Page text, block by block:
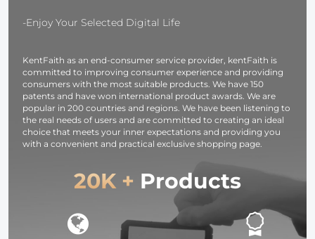
for Cameras and
-Enjoy Your Selected Digital Life
KentFaith as an end-consumer service provider, kentFaith is
committed to improving consumer experience and providing
consumers with the most suitable products. We have 150
patents and have won international product awards. We are
popular in 200 countries and regions. We have been listening to
the real needs of users and are committed to creating an ideal
choice that meets your inner expectations and providing you
with a convenient and practical exclusive shopping page.
20K + Products